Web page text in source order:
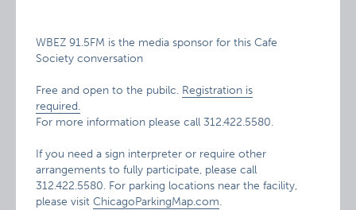
WBEZ 91.5FM is the media sponsor for this Cafe
Society conversation
Free and open to the pubilc. Registration is
required.
For more information please call 312.422.5580.
If you need a sign interpreter or require other
arrangements to fully participate, please call
312.422.5580. For parking locations near the facility,
please visitChicagoParkingMap.com.